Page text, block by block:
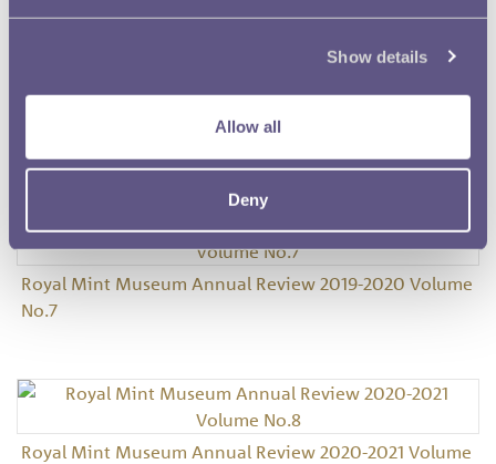
Show details
Allow all
Deny
Royal Mint Museum Annual Review 2017-2019 Volume
Royal Mint Museum Annual Review 2019-2020 Volume
No.7
Royal Mint Museum Annual Review 2020-2021 Volume